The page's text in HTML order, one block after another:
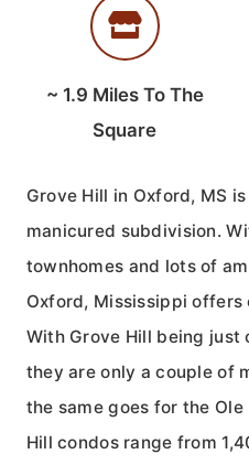
~ 1.9 Miles To The
Square
Grove Hill in Oxford, MS
manicured subdivision.
townhomes and lots of
Oxford, Mississippi offers
With Grove Hill being just
they are only a couple of
the same goes for the
Hill condos range from